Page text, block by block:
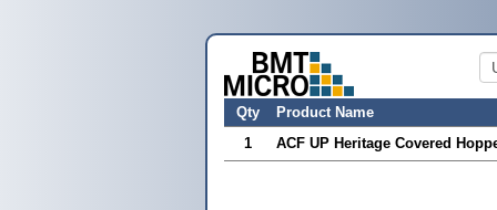
Qty
Product Name
1
ACF UP Heritage Covered